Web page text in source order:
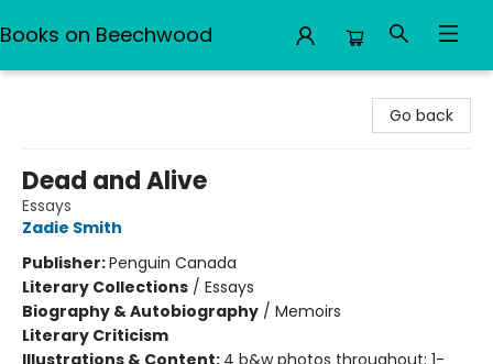
Books on Beechwood
Go back
Dead and Alive
Essays
Zadie Smith
Publisher:Penguin Canada
Literary Collections / Essays
Biography & Autobiography / Memoirs
Literary Criticism
Illustrations & Content: 4 b&w photos throughout; 1-